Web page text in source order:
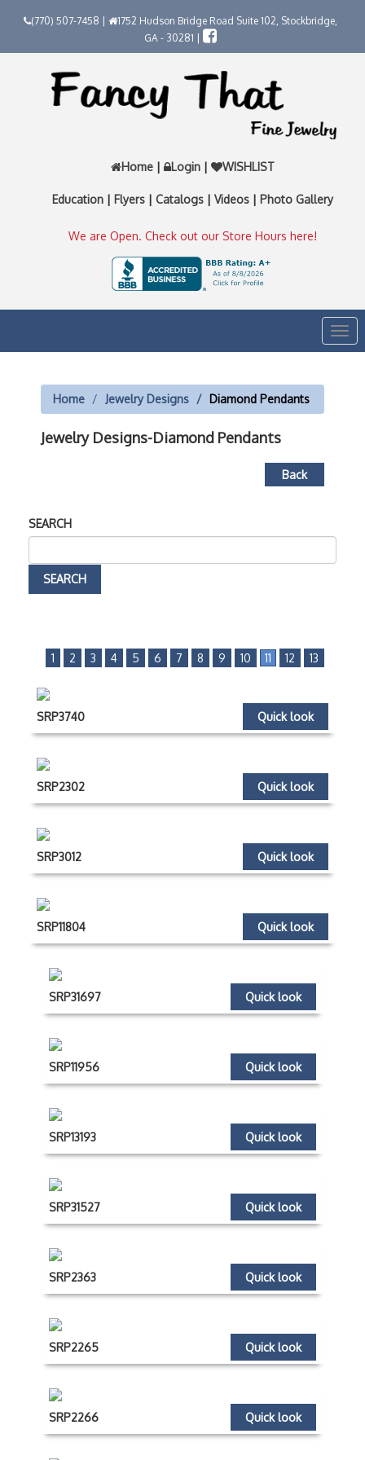
(770) 507-7458 |
1752 Hudson Bridge Road Suite 102, Stockbridge,
GA - 30281 |
Home | Login | WISHLIST
Education | Flyers | Catalogs | Videos | Photo Gallery
We are Open. Check out our Store Hours here!
Home Jewelry Designs Diamond Pendants
Jewelry Designs-Diamond Pendants
Back
SEARCH
1 2 3 4 5 6 7 8 9 10 11 12 13
Quick look
SRP3740
Quick look
SRP2302
Quick look
SRP3012
Quick look
SRP11804
Quick look
SRP31697
Quick look
SRP11956
Quick look
SRP13193
Quick look
SRP31527
Quick look
SRP2363
Quick look
SRP2265
Quick look
SRP2266